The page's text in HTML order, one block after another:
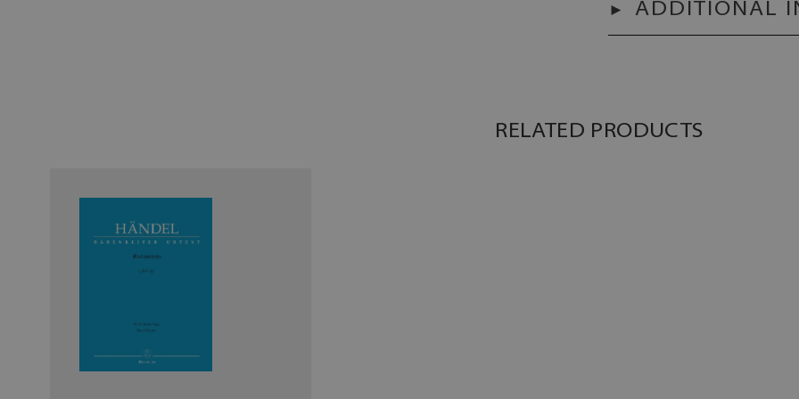
ADDITIONAL
RELATED PRODUCTS